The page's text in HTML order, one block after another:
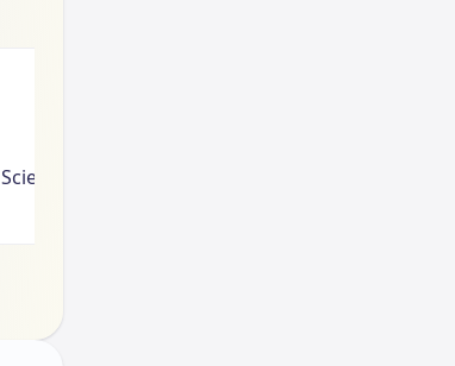
Science - Biomedical Research